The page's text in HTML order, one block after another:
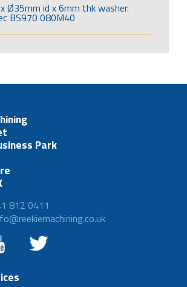
Ø35mm id x 6mm thk washer.
BS970 080M40
Park
812 0411